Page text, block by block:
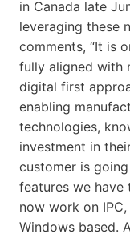
in Canada late
leveraging these
comments, “It is
fully aligned with
digital first
enabling
technologies,
investment in
customer is
features we have
now work on
Windows based.